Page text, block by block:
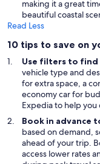
making it a great
beautiful coastal
Read Less
10 tips to save on
Use filters to find
vehicle type and
for extra space, a
economy car for
Expedia to help
Book in advance
based on demand,
ahead of your trip.
access lower rates